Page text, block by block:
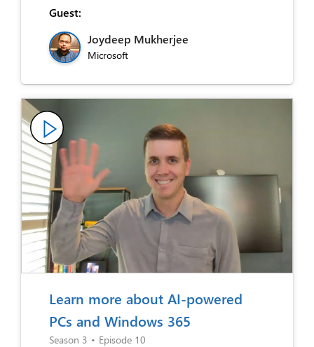
Guest:
Joydeep Mukherjee
Microsoft
Learn more about AI-powered
PCs and Windows 365
Season 3 • Episode 10